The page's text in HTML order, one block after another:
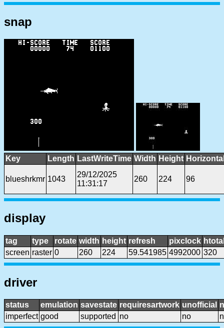
snap
Key Length LastWriteTime Width Height
blueshrkmr 1043
29/12/2025
11:31:17
260 224 96
display
tag type rotate width height refresh pixclock
screen raster 0 260 224 59.541985 4992000 320
driver
status emulation savestate requiresartwork unofficial
imperfect good supported no no